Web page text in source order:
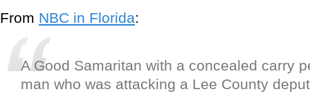
From NBC in Florida:
A Good Samaritan with a concealed carry
man who was attacking a Lee County